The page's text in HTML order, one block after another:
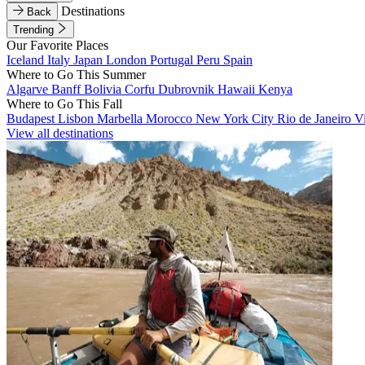
Back
Destinations
Trending
Our Favorite Places
Iceland Italy Japan London Portugal Peru Spain
Where to Go This Summer
Algarve BanffBolivia Corfu Dubrovnik Hawaii Kenya
Where to Go This Fall
Budapest Lisbon Marbella Morocco New York City Rio de Janeiro
View all destinations